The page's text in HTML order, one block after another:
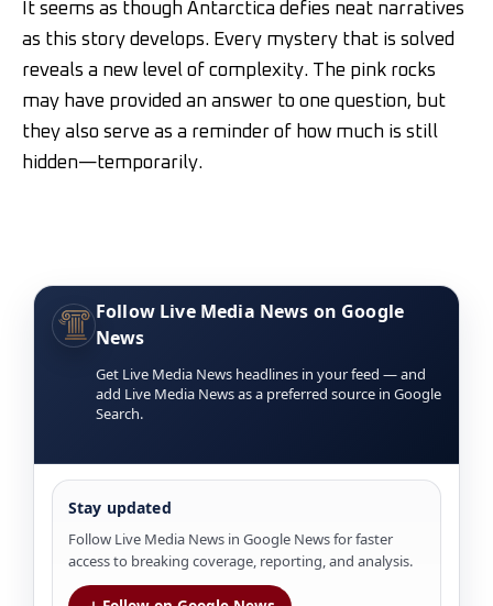
It seems as though Antarctica defies neat narratives
as this story develops. Every mystery that is solved
reveals a new level of complexity. The pink rocks
may have provided an answer to one question, but
they also serve as a reminder of how much is still
hidden—temporarily.
Follow Live Media News on Google
News
Get Live Media News headlines in your feed — and
add Live Media News as a preferred source in Google
Search.
Stay updated
Follow Live Media News in Google News for faster
access to breaking coverage, reporting, and analysis.